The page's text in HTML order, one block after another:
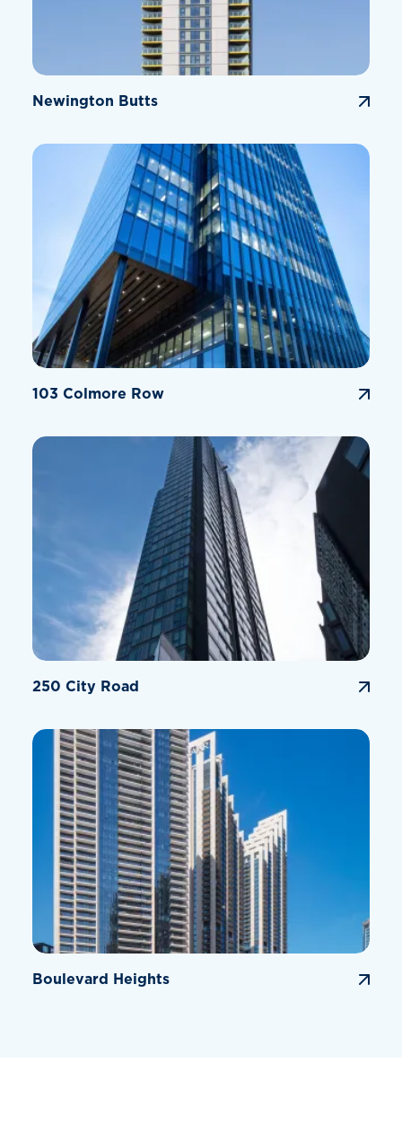
Newington Butts
103 Colmore Row
250 City Road
Boulevard Heights